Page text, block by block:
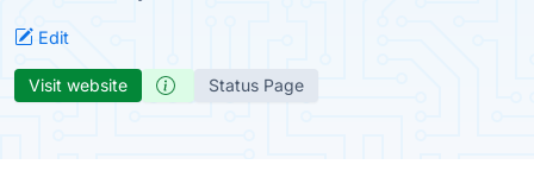
Edit
Visit website Status Page